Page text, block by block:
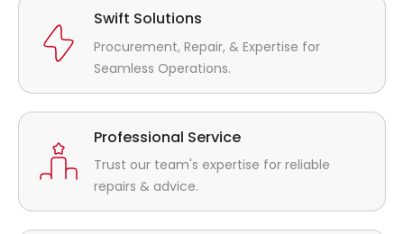
Swift Solutions
Procurement, Repair, & Expertise for
Seamless Operations.
Professional Service
Trust our team's expertise for reliable
repairs & advice.